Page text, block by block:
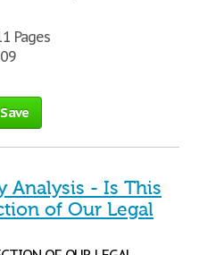
Pages
Save
Analysis - Is This
of Our Legal